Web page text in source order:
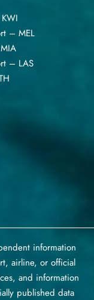
– MEL
– LAS
information
airline, or official
and information
published data